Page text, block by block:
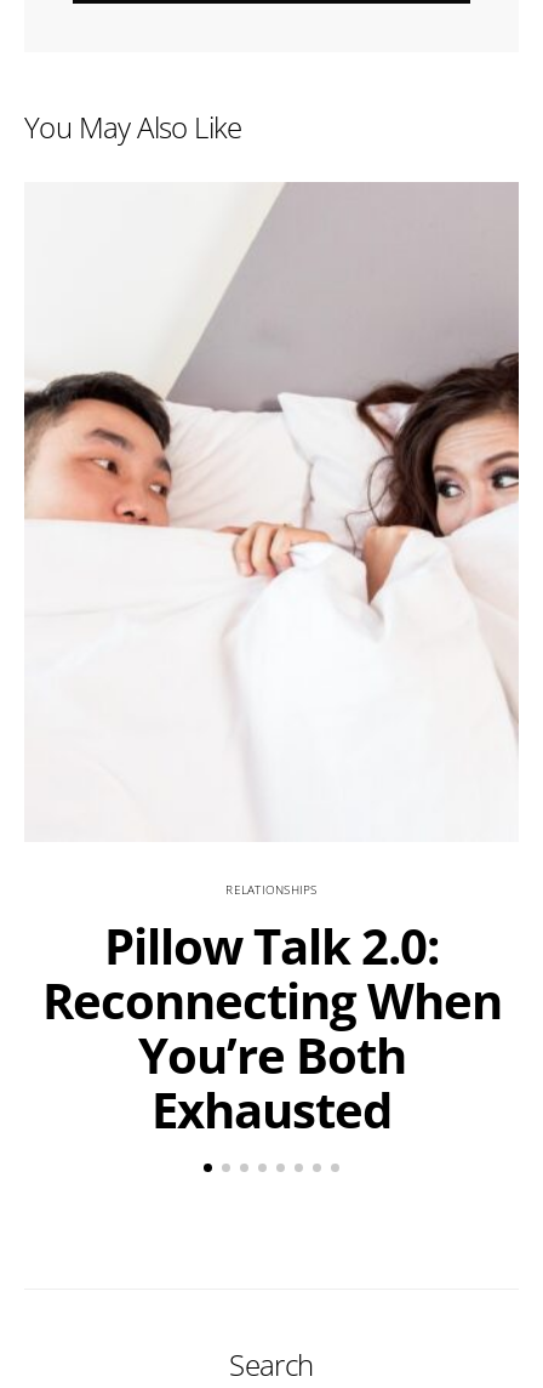
You May Also Like
RELATIONSHIPS
Pillow Talk 2.0:
Reconnecting When
You’re Both
Exhausted
Search